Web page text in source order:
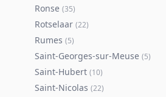
Ronse (35)
Rotselaar (22)
Rumes (5)
Saint-Georges-sur-Meuse (5)
Saint-Hubert (10)
Saint-Nicolas (22)